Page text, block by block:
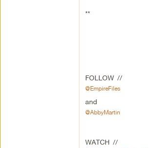
**
FOLLOW //
@EmpireFiles
and
@AbbyMartin
WATCH //